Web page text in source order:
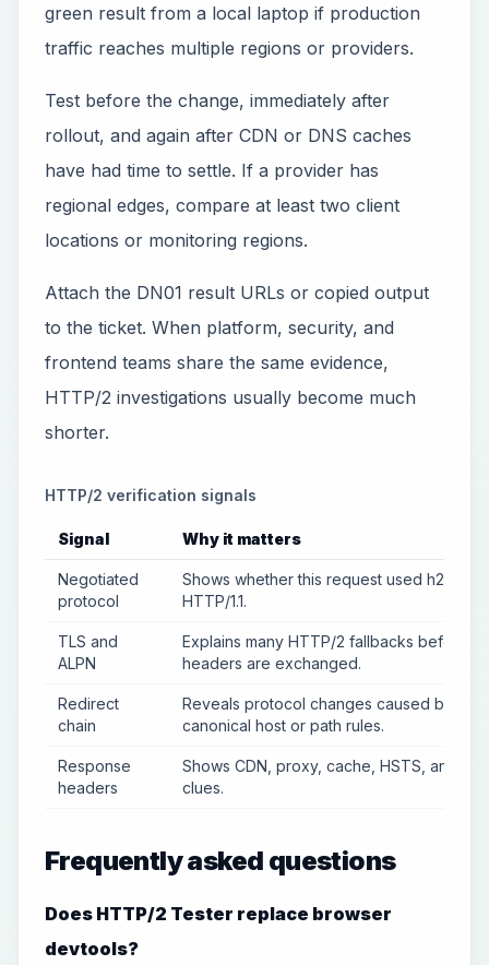
green result from a local laptop if production
traffic reaches multiple regions or providers.
Test before the change, immediately after
rollout, and again after CDN or DNS caches
have had time to settle. If a provider has
regional edges, compare at least two client
locations or monitoring regions.
Attach the DN01 result URLs or copied output
to the ticket. When platform, security, and
frontend teams share the same evidence,
HTTP/2 investigations usually become much
shorter.
HTTP/2 verification signals
Signal Why it matters
Negotiated
protocol
Shows whether this request used h2 or
HTTP/1.1.
TLS and
ALPN
Explains many HTTP/2 fallbacks before
headers are exchanged.
Redirect
chain
Reveals protocol changes caused by
canonical host or path rules.
Response
headers
Shows CDN, proxy, cache, HSTS, and
clues.
Frequently asked questions
Does HTTP/2 Tester replace browser
devtools?